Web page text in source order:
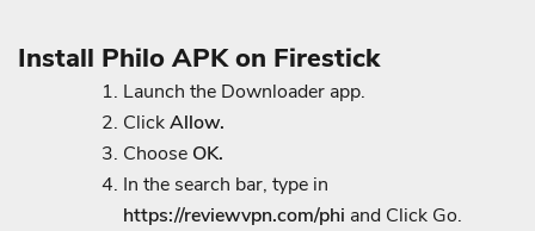
Install Philo APK on Firestick
Launch the Downloader app.
ClickAllow.
Choose OK.
In the search bar, type in
https://reviewvpn.com/phi and Click Go.